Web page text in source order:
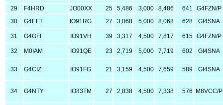
29
F4HRD JO00XX 25 5,486 3,000 8,486 641
G4FZN/P
30
G4EFT IO91RG 27 3,068 5,000 8,068 628 GI4SNA
31 G4GFI IO91VH 39 3,317 4,500 7,817 615 G4FZN/P
32 M0IAM IO91QE 23 2,719 5,000 7,719 602 GI4SNA
33 G4CIZ IO91FG 21 3,159 4,500 7,659 589 GI4SNA
34 G4NTY IO83TM 27 2,838 4,500 7,338 576 M8VCC/P